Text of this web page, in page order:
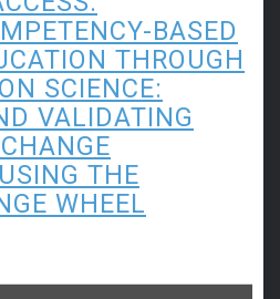
BASED
THROUGH
SCIENCE:
VALIDATING
THE
WHEEL